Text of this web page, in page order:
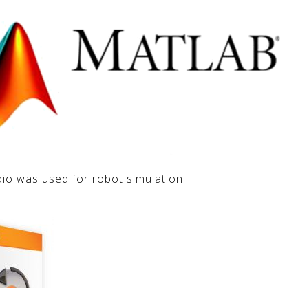
was used for robot simulation